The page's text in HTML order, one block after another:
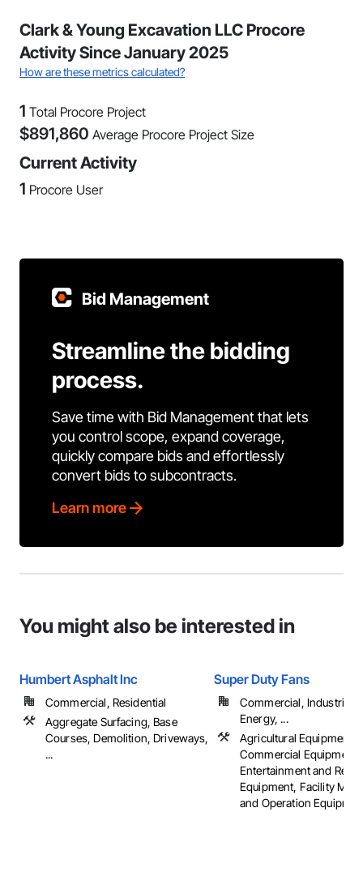
Clark & Young Excavation LLC Procore
Activity Since January 2025
How are these metrics calculated?
1 Total Procore Project
$891,860 Average Procore Project Size
Current Activity
1 Procore User
Bid Management
Streamline the bidding
process.
Save time with Bid Management that lets
you control scope, expand coverage,
quickly compare bids and effortlessly
convert bids to subcontracts.
Learn more
You might also be interested in
Humbert Asphalt Inc
Commercial, Residential
Aggregate Surfacing, Base
Courses, Demolition, Driveways,
...
Super Duty Fans
Commercial, Industrial
Energy, ...
Agricultural Equipment,
Commercial Equipment,
Entertainment and
Equipment, Facility
and Operation